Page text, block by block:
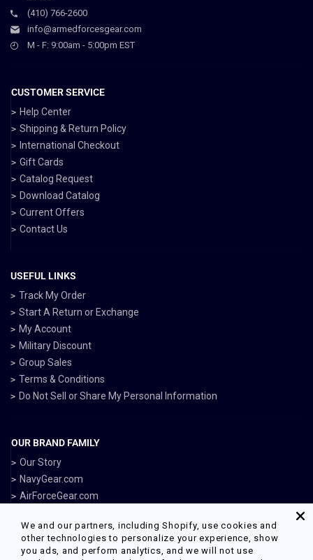
(410) 766-2600
info@armedforcesgear.com
M - F: 9:00am - 5:00pm EST
CUSTOMER SERVICE
Help Center
Shipping & Return Policy
International Checkout
Gift Cards
Catalog Request
Download Catalog
Current Offers
Contact Us
USEFUL LINKS
Track My Order
Start A Return or Exchange
My Account
Military Discount
Group Sales
Terms & Conditions
Do Not Sell or Share My Personal Information
OUR BRAND FAMILY
Our Story
NavyGear.com
AirForceGear.com
ArmyGearUS.com
We and our partners, including Shopify, use cookies and
other technologies to personalize your experience, show
you ads, and perform analytics, and we will not use